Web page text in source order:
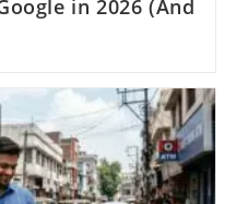
in 2026 (And